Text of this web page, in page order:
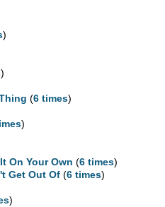
)
)
(6 times)
)
On Your Own (6 times)
Get Out Of (6 times)
)